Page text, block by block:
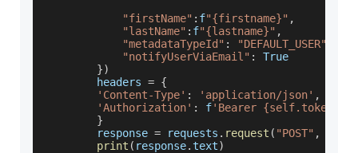
"firstName" : f"{firstname}" ,
"lastName" : f"{lastname}" ,
"metadataTypeId" : "DEFAULT_USER"
"notifyUserViaEmail" :
True
})
        headers
= {
'Content-Type' : 'application/json' ,
'Authorization' : f'Bearer {self.token}'
}
        response
= requests . request ( "POST" ,
print ( response.text)